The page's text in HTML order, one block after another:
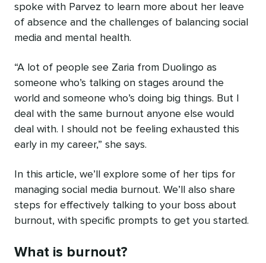
spoke with Parvez to learn more about her leave
of absence and the challenges of balancing social
media and mental health.
“A lot of people see Zaria from Duolingo as
someone who’s talking on stages around the
world and someone who’s doing big things. But I
deal with the same burnout anyone else would
deal with. I should not be feeling exhausted this
early in my career,” she says.
In this article, we’ll explore some of her tips for
‌managing social media burnout. We’ll also share
steps for effectively talking to your boss about
burnout, with specific prompts to get you started.
What is burnout?